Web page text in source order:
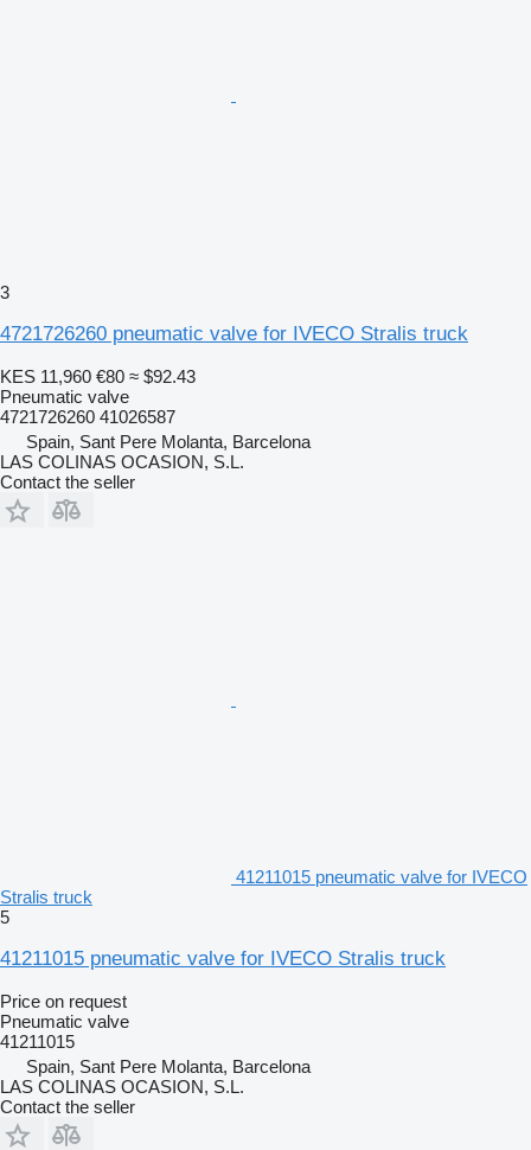
3
4721726260 pneumatic valve for IVECO Stralis truck
KES 11,960 €80 ≈ $92.43
Pneumatic valve
4721726260 41026587
Spain, Sant Pere Molanta, Barcelona
LAS COLINAS OCASION, S.L.
Contact the seller
41211015 pneumatic valve for IVECO
Stralis truck
5
41211015 pneumatic valve for IVECO Stralis truck
Price on request
Pneumatic valve
41211015
Spain, Sant Pere Molanta, Barcelona
LAS COLINAS OCASION, S.L.
Contact the seller